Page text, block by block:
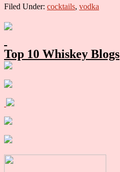
Filed Under: cocktails, vodka
Primary
Top 10 Whiskey Blogs